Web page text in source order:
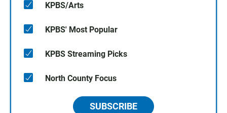
KPBS/Arts
KPBS' Most Popular
KPBS Streaming Picks
North County Focus
SUBSCRIBE